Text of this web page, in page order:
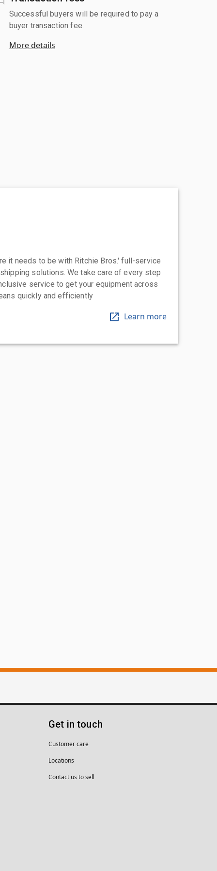
Successful buyers will be required to pay a
buyer transaction fee.
More details
it needs to be with Ritchie Bros.' full-service
solutions. We take care of every step
service to get your equipment across
quickly and efficiently
Learn more
Get in touch
Customer care
Locations
Contact us to sell